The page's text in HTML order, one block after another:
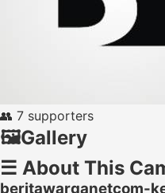
👥 7 supporters
🖼️Gallery
☰ About This
beritawarganetcom-